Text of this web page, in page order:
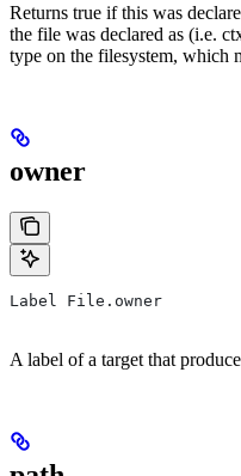
Returns true if this was
the file was declared as (i.e.
type on the filesystem, which
owner
Label File.owner
A label of a target that